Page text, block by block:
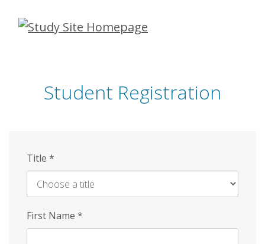
Skip
Student Registration
Title *
First Name *